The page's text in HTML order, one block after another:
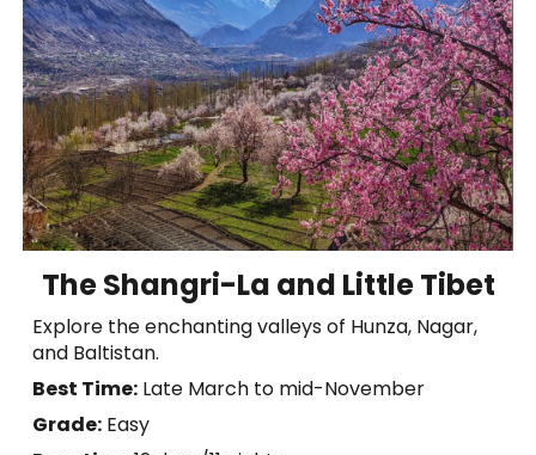
The Shangri-La and Little Tibet
Explore the enchanting valleys of Hunza, Nagar,
and Baltistan.
Best Time: Late March to mid-November
Grade: Easy